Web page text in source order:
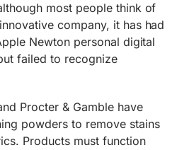
most people think of
company, it has had
Newton personal digital
failed to recognize
Procter & Gamble have
powders to remove stains
Products must function